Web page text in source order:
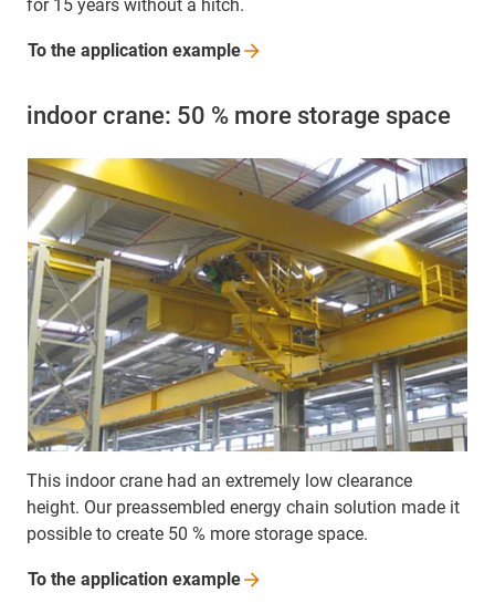
for 15 years without a hitch.
To the application example
indoor crane: 50 % more storage space
This indoor crane had an extremely low clearance
height. Our preassembled energy chain solution made it
possible to create 50 % more storage space.
To the application example